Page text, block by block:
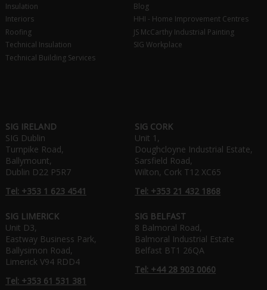
Insulation
Interiors
Roofing
Technical Insulation
Technical Building Services
Blog
HHI - Home Improvement Centres
JS McCarthy Industrial Painting
SIG Workplace
SIG IRELAND
SIG Dublin
Turnpike Road,
Ballymount,
Dublin D22 P5R7
Tel: +353 1 623 4541
SIG CORK
Unit 1,
Doughcloyne Industrial Estate,
Sarsfield Road,
Wilton, Cork T12 XC65
Tel: +353 21 432 1868
SIG LIMERICK
Unit D3,
Eastway Business Park,
Ballysimon Road,
Limerick V94 RDD4
Tel: +353 61 531 381
SIG BELFAST
8 Balmoral Road,
Balmoral Industrial Estate
Belfast BT1 26QA
Tel: +44 28 903 0060